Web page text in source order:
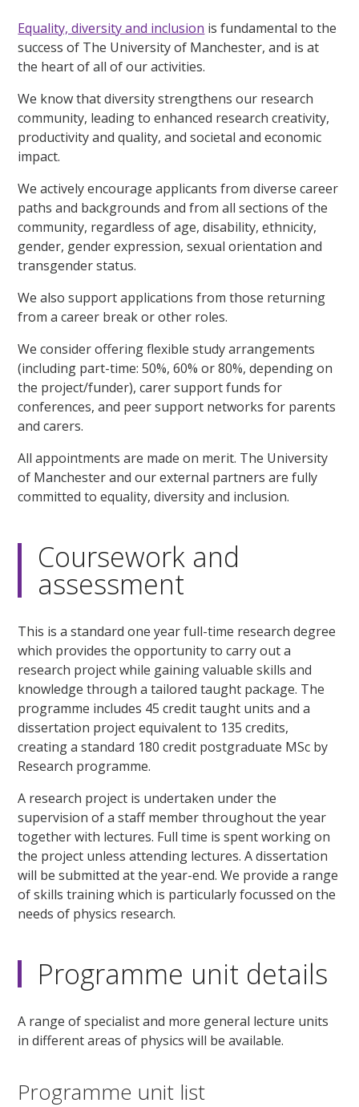
Equality, diversity and inclusion is fundamental to the
success of The University of Manchester, and is at
the heart of all of our activities.
We know that diversity strengthens our research
community, leading to enhanced research creativity,
productivity and quality, and societal and economic
impact.
We actively encourage applicants from diverse career
paths and backgrounds and from all sections of the
community, regardless of age, disability, ethnicity,
gender, gender expression, sexual orientation and
transgender status.
We also support applications from those returning
from a career break or other roles.
We consider offering flexible study arrangements
(including part-time: 50%, 60% or 80%, depending on
the project/funder), carer support funds for
conferences, and peer support networks for parents
and carers.
All appointments are made on merit. The University
of Manchester and our external partners are fully
committed to equality, diversity and inclusion.
Coursework and
assessment
This is a standard one year full-time research degree
which provides the opportunity to carry out a
research project while gaining valuable skills and
knowledge through a tailored taught package. The
programme includes 45 credit taught units and a
dissertation project equivalent to 135 credits,
creating a standard 180 credit postgraduate MSc by
Research programme.
A research project is undertaken under the
supervision of a staff member throughout the year
together with lectures. Full time is spent working on
the project unless attending lectures. A dissertation
will be submitted at the year-end. We provide a range
of skills training which is particularly focussed on the
needs of physics research.
Programme unit details
A range of specialist and more general lecture units
in different areas of physics will be available.
Programme unit list